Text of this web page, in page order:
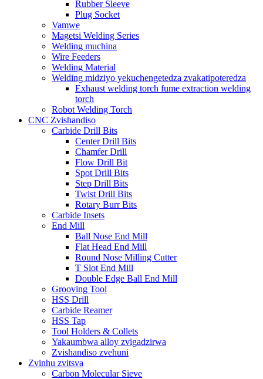
Rubber Sleeve
Plug Socket
Vamwe
Magetsi Welding Series
Welding muchina
Wire Feeders
Welding Material
Welding midziyo yekuchengetedza zvakatipoteredza
Exhaust welding torch fume extraction welding
torch
Robot Welding Torch
CNC Zvishandiso
Carbide Drill Bits
Center Drill Bits
Chamfer Drill
Flow Drill Bit
Spot Drill Bits
Step Drill Bits
Twist Drill Bits
Rotary Burr Bits
Carbide Insets
End Mill
Ball Nose End Mill
Flat Head End Mill
Round Nose Milling Cutter
T Slot End Mill
Double Edge Ball End Mill
Grooving Tool
HSS Drill
Carbide Reamer
HSS Tap
Tool Holders & Collets
Yakaumbwa alloy zvigadzirwa
Zvishandiso zvehuni
Zvinhu zvitsva
Carbon Molecular Sieve